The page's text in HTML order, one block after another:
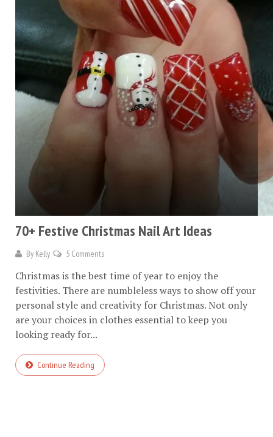
70+ Festive Christmas Nail Art Ideas
By Kelly 5 Comments
Christmas is the best time of year to enjoy the
festivities. There are numbleless ways to show off your
personal style and creativity for Christmas. Not only
are your choices in clothes essential to keep you
looking ready for...
Continue Reading